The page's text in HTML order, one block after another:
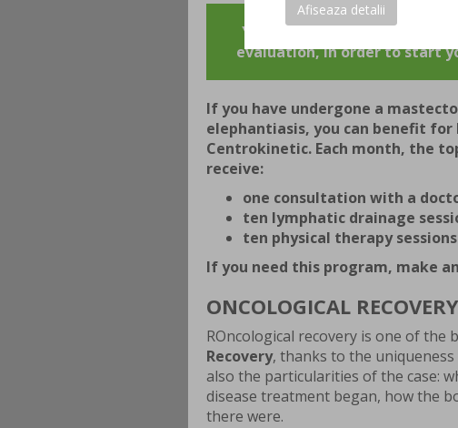
Afiseaza detalii
YOU CAN MAKE AN
evaluation, in order to start
If you have undergone a
elephantiasis, you can benefit
Centrokinetic. Each month, the
receive:
one consultation with a
ten lymphatic drainage
ten physical therapy sessions
If you need this program, make
ONCOLOGICAL RECOVERY
ROncological recovery is one of the
Recovery, thanks to the
also the particularities of the case:
disease treatment began, how the
there were.